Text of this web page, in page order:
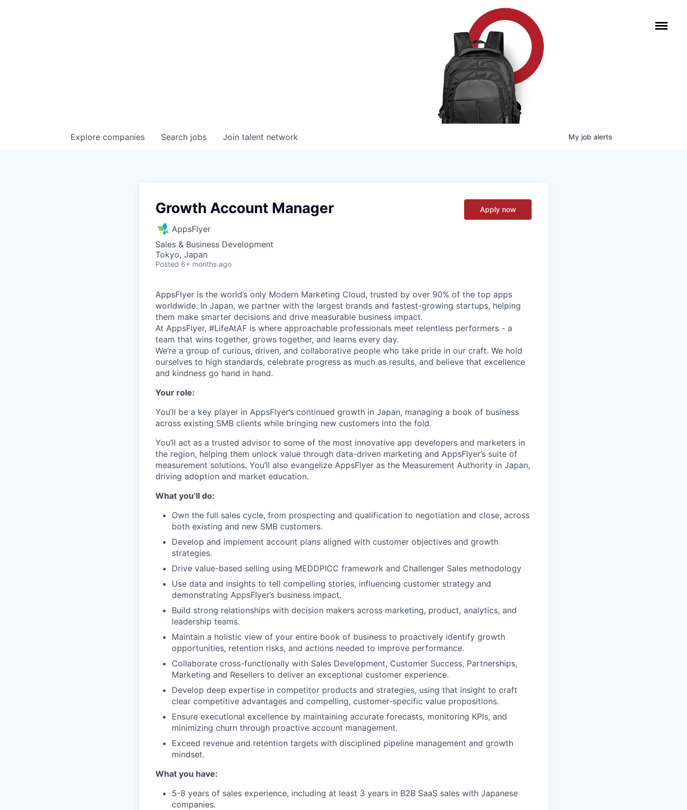
Search jobs
Explore companies Join talent network My job alerts
Growth Account Manager
AppsFlyer
Sales & Business Development
Tokyo, Japan
Posted 6+ months ago
Apply now
AppsFlyer is the world’s only Modern Marketing Cloud, trusted by over 90% of the top apps
worldwide. In Japan, we partner with the largest brands and fastest-growing startups, helping
them make smarter decisions and drive measurable business impact.
At AppsFlyer, #LifeAtAF is where approachable professionals meet relentless performers - a
team that wins together, grows together, and learns every day.
We’re a group of curious, driven, and collaborative people who take pride in our craft. We hold
ourselves to high standards, celebrate progress as much as results, and believe that excellence
and kindness go hand in hand.
Your role:
You’ll be a key player in AppsFlyer’s continued growth in Japan, managing a book of business
across existing SMB clients while bringing new customers into the fold.
You’ll act as a trusted advisor to some of the most innovative app developers and marketers in
the region, helping them unlock value through data-driven marketing and AppsFlyer’s suite of
measurement solutions. You’ll also evangelize AppsFlyer as the Measurement Authority in Japan,
driving adoption and market education.
What you’ll do:
Own the full sales cycle, from prospecting and qualification to negotiation and close, across
both existing and new SMB customers.
Develop and implement account plans aligned with customer objectives and growth
strategies.
Drive value-based selling using MEDDPICC framework and Challenger Sales methodology
Use data and insights to tell compelling stories, influencing customer strategy and
demonstrating AppsFlyer’s business impact.
Build strong relationships with decision makers across marketing, product, analytics, and
leadership teams.
Maintain a holistic view of your entire book of business to proactively identify growth
opportunities, retention risks, and actions needed to improve performance.
Collaborate cross-functionally with Sales Development, Customer Success, Partnerships,
Marketing and Resellers to deliver an exceptional customer experience.
Develop deep expertise in competitor products and strategies, using that insight to craft
clear competitive advantages and compelling, customer-specific value propositions.
Ensure executional excellence by maintaining accurate forecasts, monitoring KPIs, and
minimizing churn through proactive account management.
Exceed revenue and retention targets with disciplined pipeline management and growth
mindset.
What you have:
5-8 years of sales experience, including at least 3 years in B2B SaaS sales with Japanese
companies.